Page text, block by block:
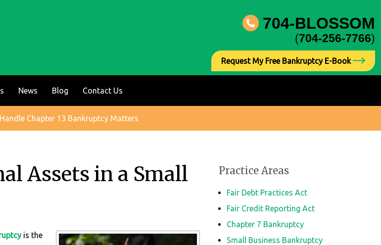
News Blog Contact Us
704-BLOSSOM
(704-256-7766)
Request My Free Bankruptcy E-Book
Chapter 13 Bankruptcy Matters
Assets in a Small
is the
Practice Areas
Fair Debt Practices Act
Fair Credit Reporting Act
Chapter 7 Bankruptcy
Small Business Bankruptcy